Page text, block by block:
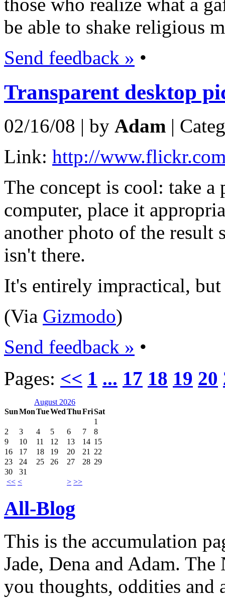
those who realize what a
be able to shake religious
Send feedback » •
Transparent desktop
02/16/08 | by Adam |
Link: http://
The concept is cool: take
computer, place it
another photo of the result
isn't there.
It's entirely impractical,
(Via Gizmodo)
Send feedback » •
Pages: << 1 ... 17 18 19 20
August 2026
SunMonTueWedThuFriSat
<< < > >>
1
2
3 4 5 6 7
8
9
10 11 12 13 14 15
16
17 18 19 20 21
22
23
24 25 26 27 28 29
30
31
All-Blog
This is the accumulation
Jade, Dena and Adam.
you thoughts, oddities and